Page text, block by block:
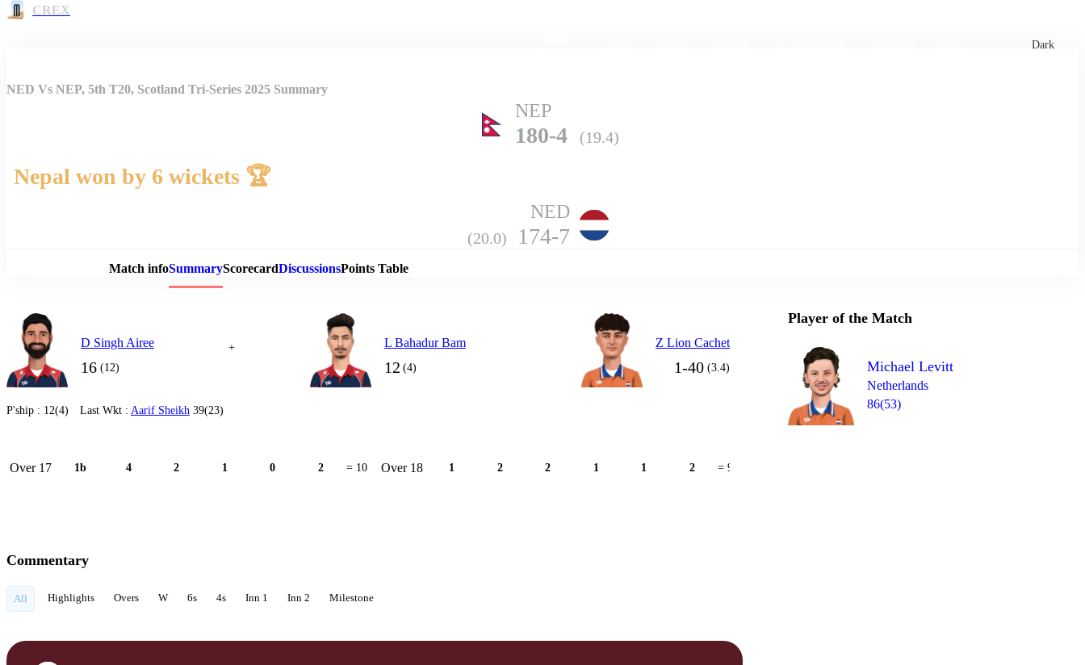
CREX
Dark
Match Details
NED Vs NEP, 5th T20, Scotland Tri-Series 2025 Summary
NEP
180-4 (19.4)
Nepal won by 6 wickets 🏆
NED
(20.0) 174-7
Match infoSummaryScorecardDiscussionsPoints Table
D Singh Airee
16 (12)
+ L Bahadur Bam
12 (4)
Z Lion Cachet
1-40 (3.4)
P'ship : 12(4) Last Wkt : Aarif Sheikh 39(23)
Over 17 1b 4 2 1 0 2 = 10 Over 18 1 2 2 1 1 2 = 9
Player of the Match
Michael Levitt
Netherlands
86(53)
Commentary
All Highlights Overs W 6s 4s Inn 1 Inn 2 Milestone